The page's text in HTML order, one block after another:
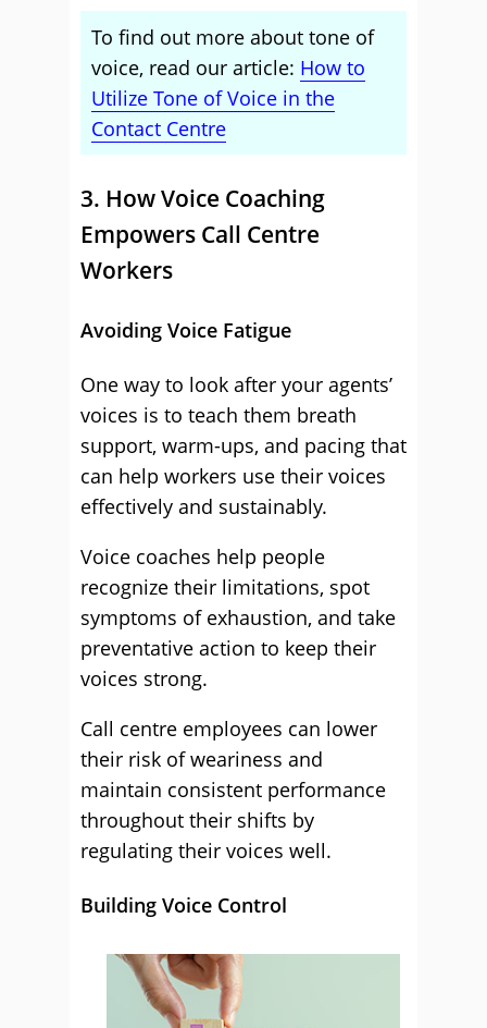
To find out more about tone of
voice, read our article: How to
Utilize Tone of Voice in the
Contact Centre
3. How Voice Coaching
Empowers Call Centre
Workers
Avoiding Voice Fatigue
One way to look after your agents’
voices is to teach them breath
support, warm-ups, and pacing that
can help workers use their voices
effectively and sustainably.
Voice coaches help people
recognize their limitations, spot
symptoms of exhaustion, and take
preventative action to keep their
voices strong.
Call centre employees can lower
their risk of weariness and
maintain consistent performance
throughout their shifts by
regulating their voices well.
Building Voice Control